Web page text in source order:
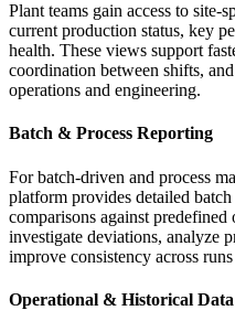
Plant teams gain access to
current production status, key
health. These views support
coordination between shifts,
operations and engineering.
Batch & Process Reporting
For batch‑driven and process
platform provides detailed
comparisons against predefined
investigate deviations, analyze
improve consistency across runs
Operational & Historical Data